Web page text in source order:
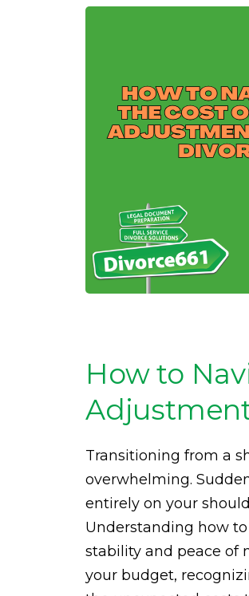
How to
Transitioning from a
overwhelming.
entirely on your
Understanding how
stability and peace of
your budget,